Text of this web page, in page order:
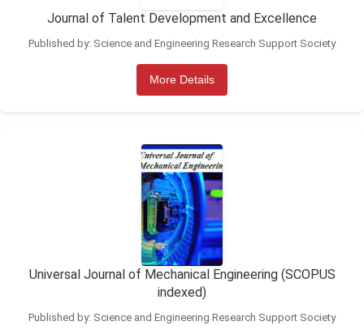
Journal of Talent Development and Excellence
Published by: Science and Engineering Research Support Society
More Details
Universal Journal of Mechanical Engineering (SCOPUS
indexed)
Published by: Science and Engineering Research Support Society